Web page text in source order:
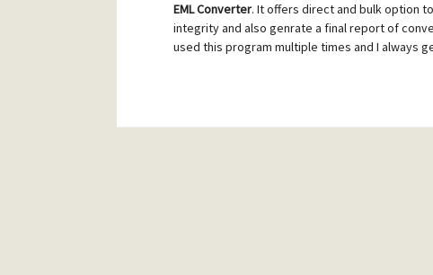
EML Converter. It offers direct and bulk option
integrity and also genrate a final report of
used this program multiple times and I always